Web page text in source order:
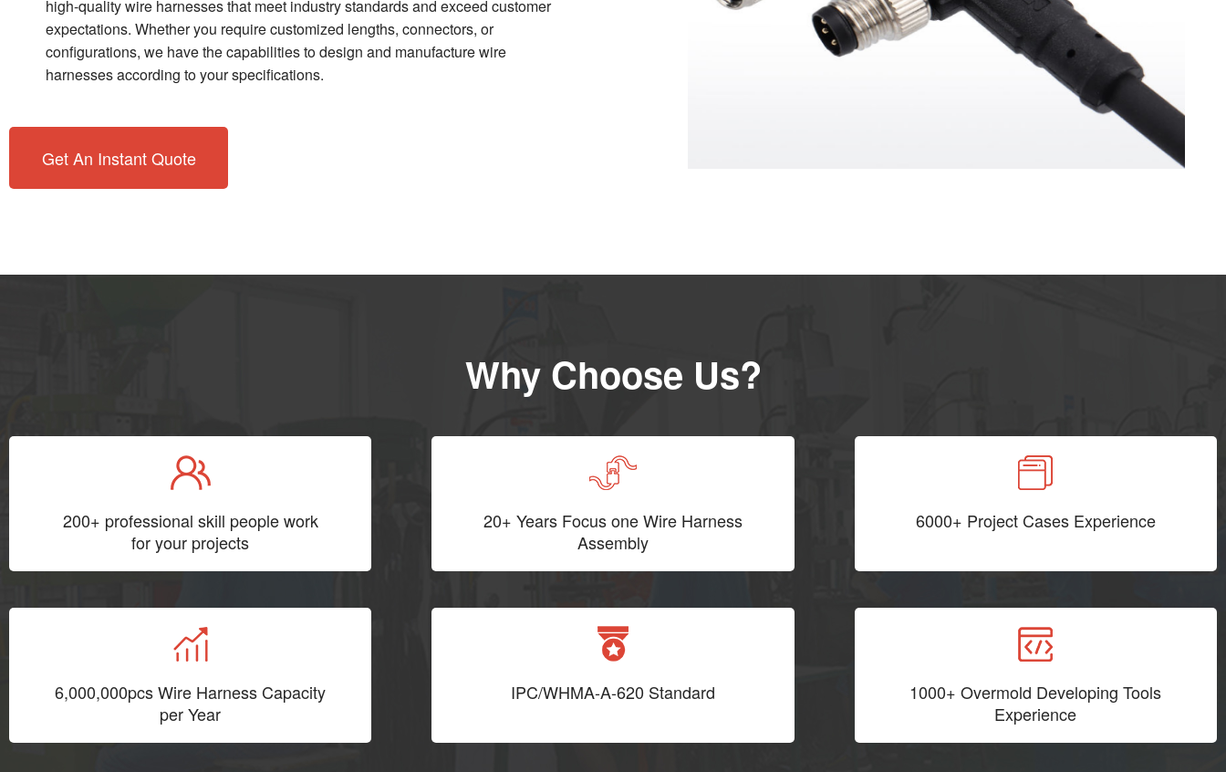
high-quality wire harnesses that meet industry standards and exceed customer
expectations. Whether you require customized lengths, connectors, or
configurations, we have the capabilities to design and manufacture wire
harnesses according to your specifications.
Get An Instant Quote
Why Choose Us?
200+ professional skill people work
for your projects
20+ Years Focus one Wire Harness
Assembly
6000+ Project Cases Experience
6,000,000pcs Wire Harness Capacity
per Year
IPC/WHMA-A-620 Standard
1000+ Overmold Developing Tools
Experience